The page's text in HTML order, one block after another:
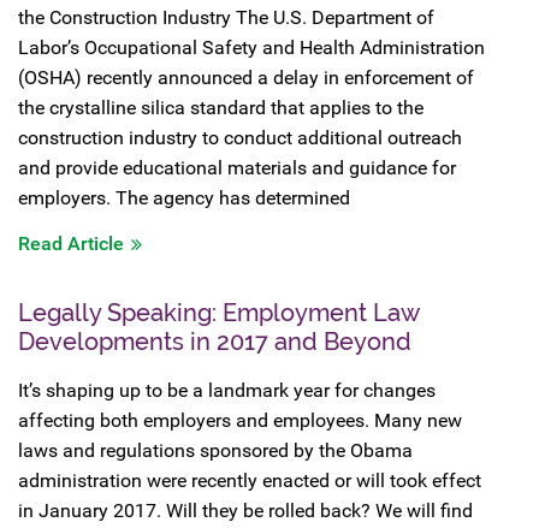
the Construction Industry The U.S. Department of
Labor’s Occupational Safety and Health Administration
(OSHA) recently announced a delay in enforcement of
the crystalline silica standard that applies to the
construction industry to conduct additional outreach
and provide educational materials and guidance for
employers. The agency has determined
Read Article
Legally Speaking: Employment Law
Developments in 2017 and Beyond
It’s shaping up to be a landmark year for changes
affecting both employers and employees. Many new
laws and regulations sponsored by the Obama
administration were recently enacted or will took effect
in January 2017. Will they be rolled back? We will find